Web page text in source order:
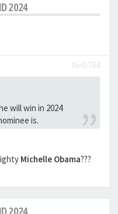
2024
#643384
will win in 2024
is.
Michelle Obama???
2024